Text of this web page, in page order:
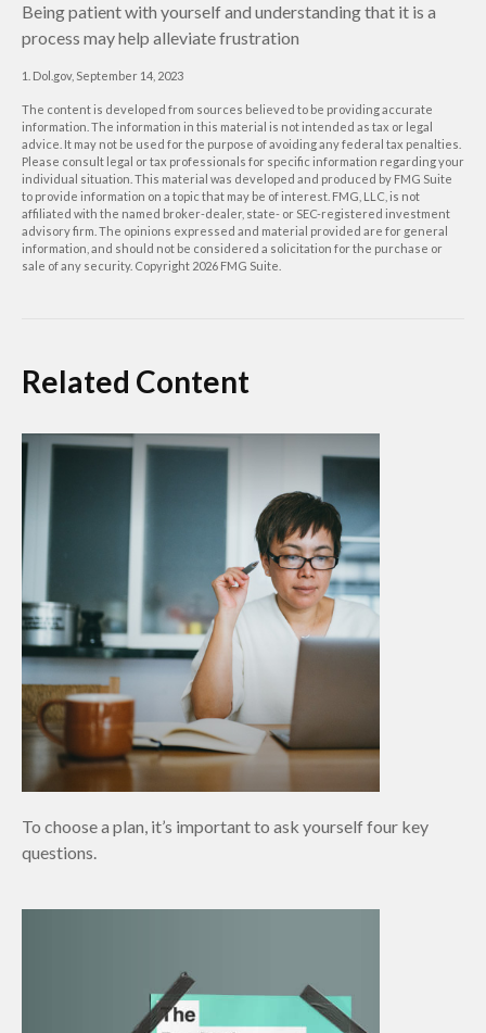
Being patient with yourself and understanding that it is a
process may help alleviate frustration
1. Dol.gov, September 14, 2023
The content is developed from sources believed to be providing accurate
information. The information in this material is not intended as tax or legal
advice. It may not be used for the purpose of avoiding any federal tax penalties.
Please consult legal or tax professionals for specific information regarding your
individual situation. This material was developed and produced by FMG Suite
to provide information on a topic that may be of interest. FMG, LLC, is not
affiliated with the named broker-dealer, state- or SEC-registered investment
advisory firm. The opinions expressed and material provided are for general
information, and should not be considered a solicitation for the purchase or
sale of any security. Copyright 2026 FMG Suite.
Related Content
To choose a plan, it’s important to ask yourself four key
questions.